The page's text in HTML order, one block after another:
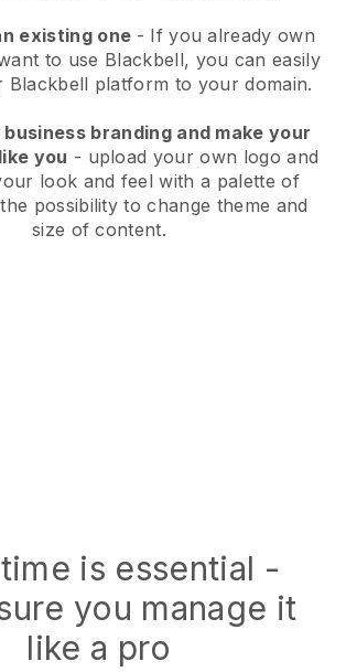
existing one - If you already own
to use Blackbell, you can easily
Blackbell platform to your domain.
branding and make your
you - upload your own logo and
look and feel with a palette of
possibility to change theme and
size of content.
is essential -
you manage it
like a pro